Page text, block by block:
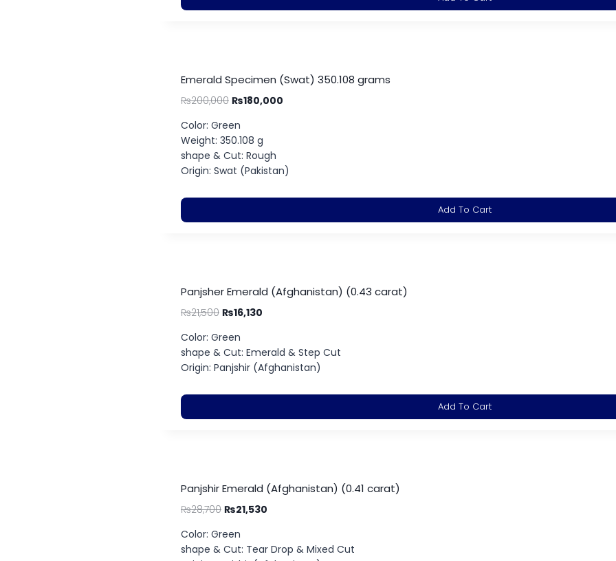
Emerald Specimen (Swat) 350.108 grams
₨200,000 ₨180,000
Color: Green
Weight: 350.108 g
shape & Cut: Rough
Origin: Swat (Pakistan)
Add To Cart
Panjsher Emerald (Afghanistan) (0.43 carat)
₨21,500 ₨16,130
Color: Green
shape & Cut: Emerald & Step Cut
Origin: Panjshir (Afghanistan)
Add To Cart
Panjshir Emerald (Afghanistan) (0.41 carat)
₨28,700 ₨21,530
Color: Green
shape & Cut: Tear Drop & Mixed Cut